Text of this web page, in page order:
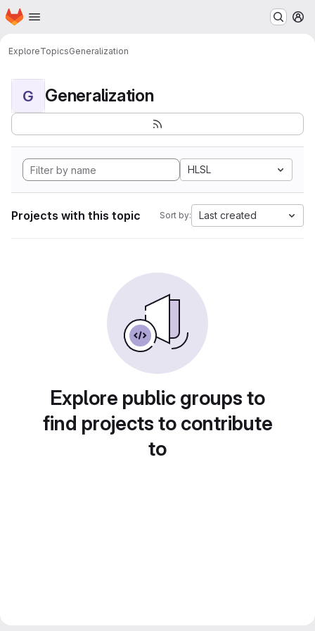
Skip to main content
Homepage
ExploreTopicsGeneralization
G Generalization
HLSL
Projects with this topic Sort by: Last created
Explore public groups to
find projects to contribute
to